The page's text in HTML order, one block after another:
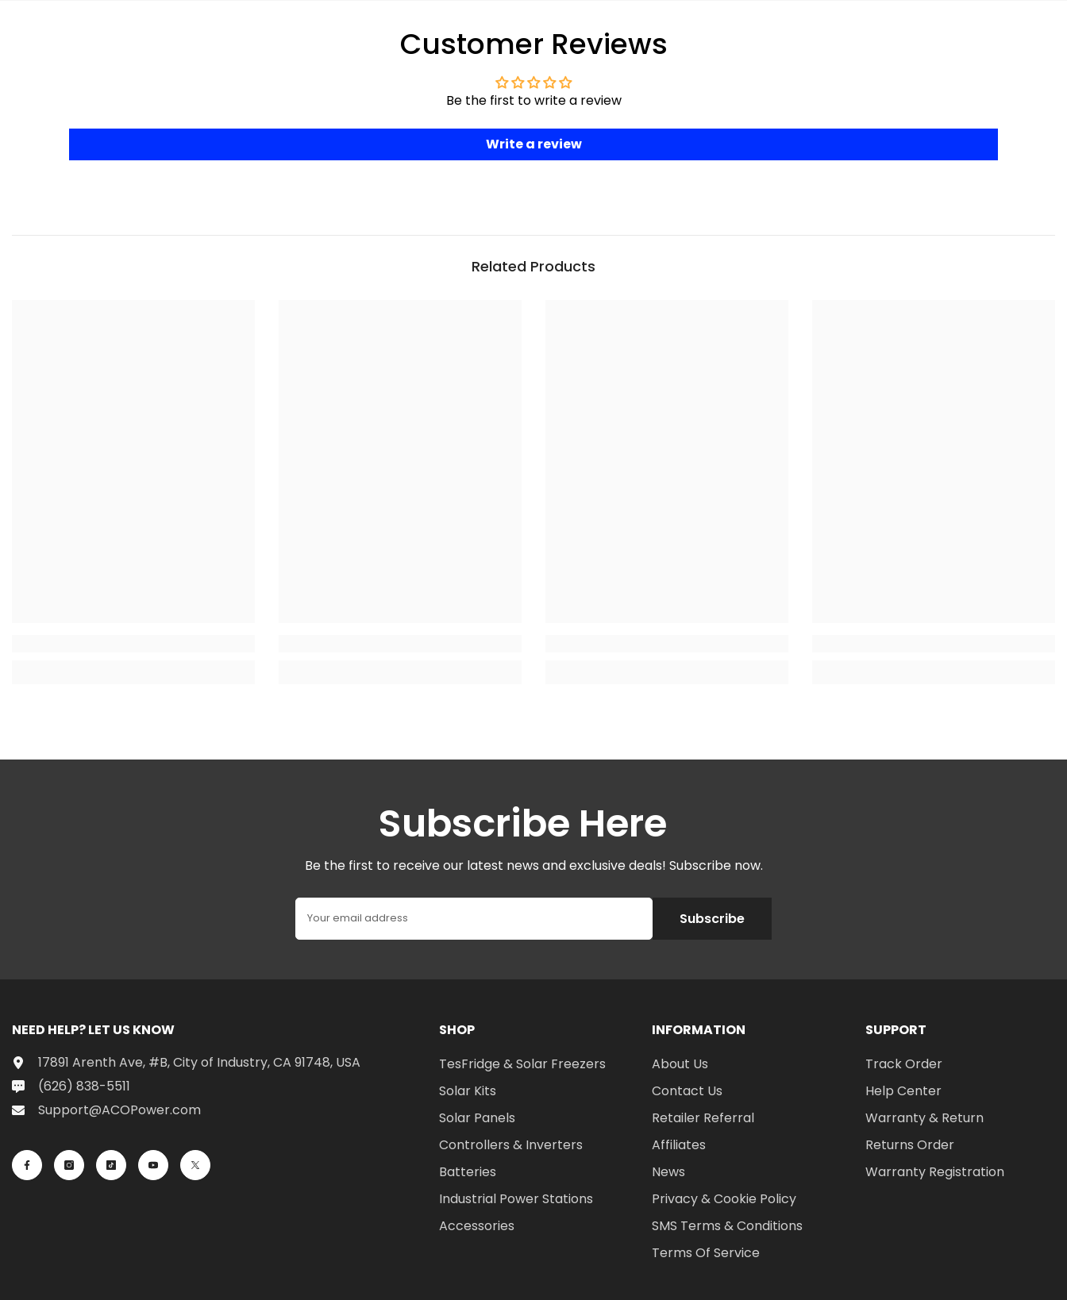
Customer Reviews
Be the first to write a review
Write a review
Related Products
Subscribe Here
Be the first to receive our latest news and exclusive deals! Subscribe now.
Your email address Subscribe
NEED HELP? LET US KNOW
17891 Arenth Ave, #B, City of Industry, CA 91748, USA
(626) 838-5511
Support@ACOPower.com
SHOP
TesFridge & Solar Freezers
Solar Kits
Solar Panels
Controllers & Inverters
Batteries
Industrial Power Stations
Accessories
INFORMATION
About Us
Contact Us
Retailer Referral
Affiliates
News
Privacy & Cookie Policy
SMS Terms & Conditions
Terms Of Service
SUPPORT
Track Order
Help Center
Warranty & Return
Returns Order
Warranty Registration